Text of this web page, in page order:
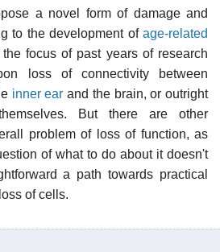
a novel form of damage and
to the development of age-related
focus of past years of research
loss of connectivity between
inner ear and the brain, or outright
But there are other
problem of loss of function, as
of what to do about it doesn't
a path towards practical
of cells.